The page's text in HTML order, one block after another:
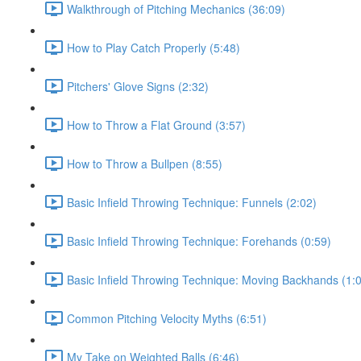
Walkthrough of Pitching Mechanics (36:09)
How to Play Catch Properly (5:48)
Pitchers' Glove Signs (2:32)
How to Throw a Flat Ground (3:57)
How to Throw a Bullpen (8:55)
Basic Infield Throwing Technique: Funnels (2:02)
Basic Infield Throwing Technique: Forehands (0:59)
Basic Infield Throwing Technique: Moving Backhands
Common Pitching Velocity Myths (6:51)
My Take on Weighted Balls (6:46)